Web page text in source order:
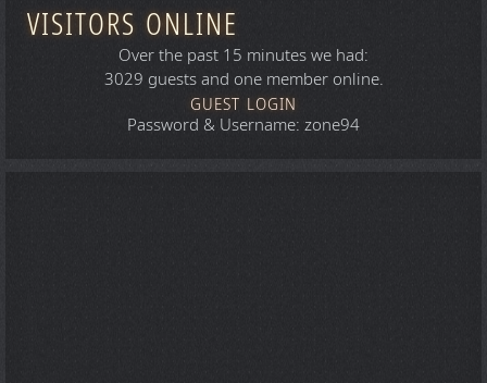
VISITORS ONLINE
Over the past 15 minutes we had:
3029 guests and one member online.
GUEST LOGIN
Password & Username: zone94